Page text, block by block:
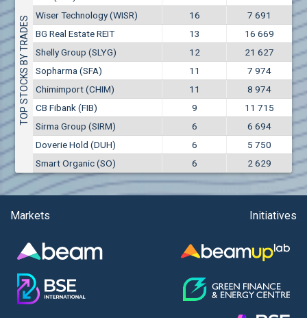
Aixtron SE (AIXA)
Aktiv Properties REIT (AKTB)
Aktiv Properties REIT (AKTC)
Aktiv Properties REIT (AKTV)
Akumplast AD (AKUM)
Albena AD (ALB)
Alcomet AD (ALCM)
Algonquin Power & Utilities Corp (751)
Alibaba Group Holding Ltd. (AHLA)
Allianz SE (ALV)
Alpha Bulgaria AD (ALFW)
Alphabet Inc. (ABEC)
Alteron REIT (ALT)
Altria Group Inc. (PHM7)
Amazon.com Inc. (AMZ)
AMC Entertainment Holdings Inc Class A New (AH91)
Treasuries rules
Submission of internal signals rules
TOP STOCKS BY TRADES
Wiser Technology (WISR)
16
7 691
BG Real Estate REIT
13
16 669
Shelly Group (SLYG)
12
21 627
Sopharma (SFA)
11
7 974
Chimimport (CHIM)
11
8 974
CB Fibank (FIB)
9
11 715
Sirma Group (SIRM)
6
6 694
Doverie Hold (DUH)
6
5 750
Smart Organic (SO)
6 2 629
Markets Initiatives